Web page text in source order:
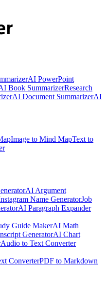
AI PowerPoint
Book SummarizerResearch
AI Document SummarizerAI
Image to Mind MapText to
AI Argument
Name GeneratorJob
AI Paragraph Expander
Guide MakerAI Math
GeneratorAI Chart
Audio to Text Converter
ConverterPDF to Markdown